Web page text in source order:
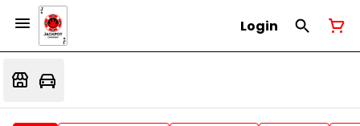
Login